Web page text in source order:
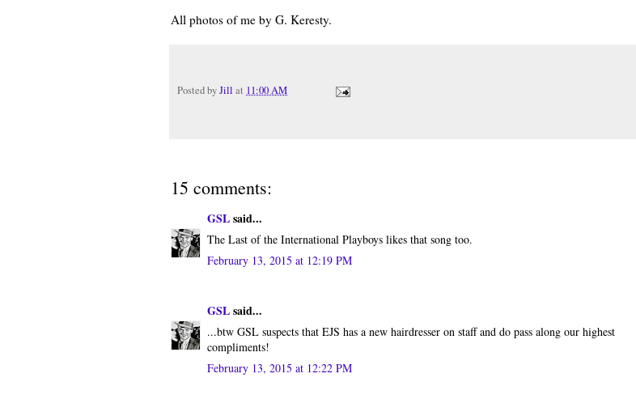
All photos of me by G. Keresty.
Posted byJill at 11:00 AM
15 comments:
GSLsaid...
The Last of the International Playboys likes that song too.
February 13, 2015 at 12:19 PM
GSLsaid...
...btw GSL suspects that EJS has a new hairdresser on staff and do pass along our highest
compliments!
February 13, 2015 at 12:22 PM